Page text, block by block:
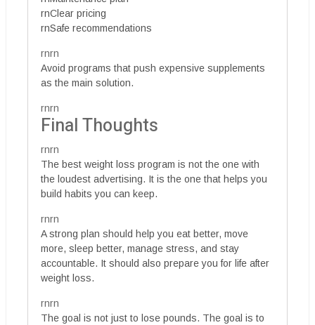
rnClear pricing
rnSafe recommendations
rnrn
Avoid programs that push expensive supplements
as the main solution.
rnrn
Final Thoughts
rnrn
The best weight loss program is not the one with
the loudest advertising. It is the one that helps you
build habits you can keep.
rnrn
A strong plan should help you eat better, move
more, sleep better, manage stress, and stay
accountable. It should also prepare you for life after
weight loss.
rnrn
The goal is not just to lose pounds. The goal is to